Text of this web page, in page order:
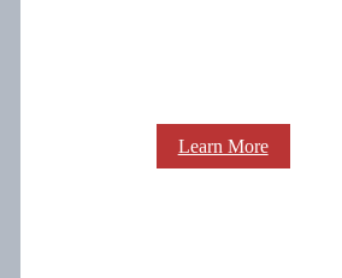
Learn More